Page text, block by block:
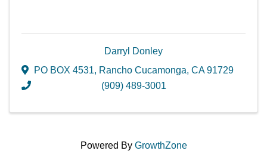
Darryl Donley
PO BOX 4531, Rancho Cucamonga, CA91729
(909) 489-3001
Powered By GrowthZone